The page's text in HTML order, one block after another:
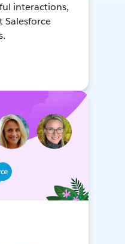
interactions,
Salesforce